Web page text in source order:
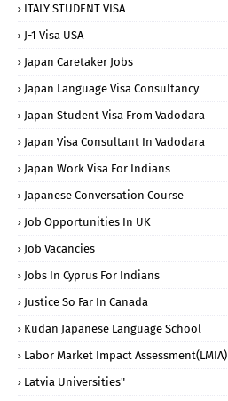
ITALY STUDENT VISA
J-1 Visa USA
Japan Caretaker Jobs
Japan Language Visa Consultancy
Japan Student Visa From Vadodara
Japan Visa Consultant In Vadodara
Japan Work Visa For Indians
Japanese Conversation Course
Job Opportunities In UK
Job Vacancies
Jobs In Cyprus For Indians
Justice So Far In Canada
Kudan Japanese Language School
Labor Market Impact Assessment(LMIA)
Latvia Universities"